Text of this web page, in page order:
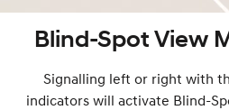
Blind-Spot View
Signalling left or right with
indicators will activate Blind-